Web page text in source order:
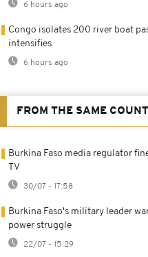
6 hours ago
Congo isolates 200 river boat
intensifies
6 hours ago
FROM THE SAME
Burkina Faso media regulator
TV
30/07 - 17:58
Burkina Faso's military leader
power struggle
22/07 - 15:29